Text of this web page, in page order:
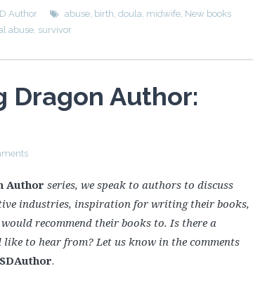
Author abuse birth doula midwife New books
abuse survivor
Dragon Author:
Author series, we speak to authors to discuss
industries, inspiration for writing their books,
recommend their books to. Is there a
to hear from? Let us know in the comments
.